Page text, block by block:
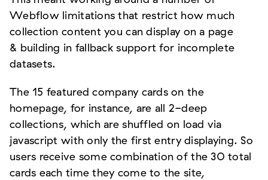
Webflow limitations that restrict how much
collection content you can display on a page
& building in fallback support for incomplete
datasets.
The 15 featured company cards on the
homepage, for instance, are all 2-deep
collections, which are shuffled on load via
javascript with only the first entry displaying. So
users receive some combination of the 30 total
cards each time they come to the site,